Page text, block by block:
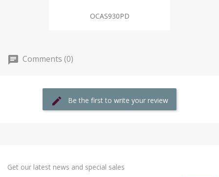
OCAS930PD
Comments (0)
Be the first to write your review
Get our latest news and special sales